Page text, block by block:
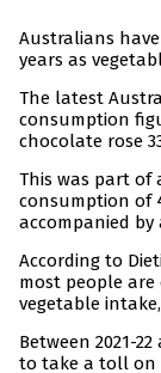
Australians
years as
The latest
consumption
chocolate rose
This was part of
consumption of
accompanied by
According to
most people
vegetable
Between 2021-
to take a toll on